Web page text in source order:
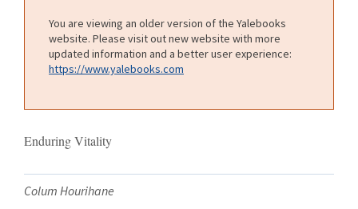
You are viewing an older version of the Yalebooks
website. Please visit out new website with more
updated information and a better user experience:
https://www.yalebooks.com
Enduring Vitality
Colum Hourihane